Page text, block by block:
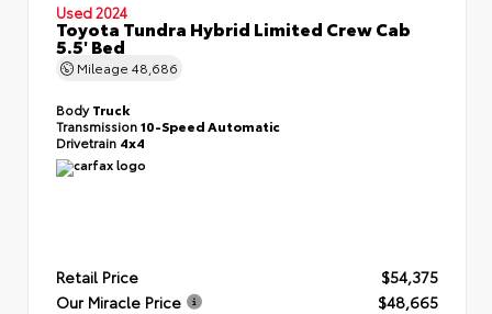
Used 2024
Toyota Tundra Hybrid Limited Crew Cab
5.5' Bed
Mileage 48,686
BodyTruck
Transmission10-Speed Automatic
Drivetrain 4x4
Retail Price
$54,375
Our Miracle Price
$48,665